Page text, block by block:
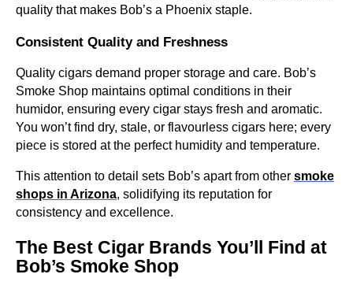
quality that makes Bob’s a Phoenix staple.
Consistent Quality and Freshness
Quality cigars demand proper storage and care. Bob’s
Smoke Shop maintains optimal conditions in their
humidor, ensuring every cigar stays fresh and aromatic.
You won’t find dry, stale, or flavourless cigars here; every
piece is stored at the perfect humidity and temperature.
This attention to detail sets Bob’s apart from other smoke
shops in Arizona, solidifying its reputation for
consistency and excellence.
The Best Cigar Brands You’ll Find at
Bob’s Smoke Shop